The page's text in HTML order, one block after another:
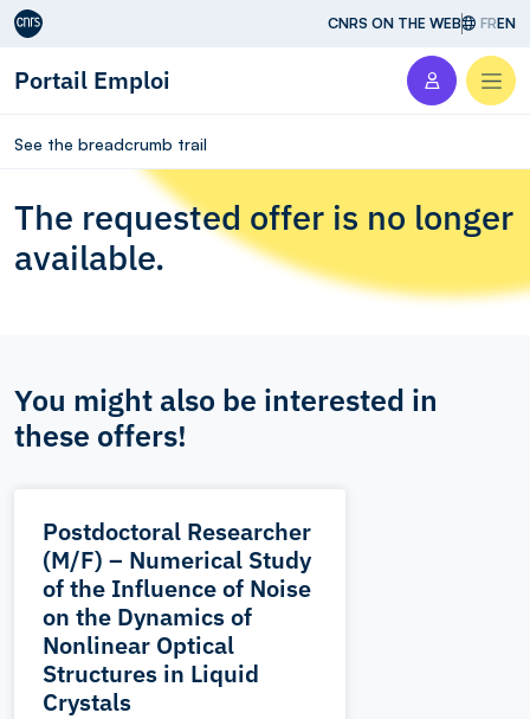
Aller au contenu CNRS ON THE WEB FREN
Portail Emploi
See the breadcrumb trail
The requested offer is no longer
available.
You might also be interested in
these offers!
Postdoctoral Researcher
(M/F) – Numerical Study
of the Influence of Noise
on the Dynamics of
Nonlinear Optical
Structures in Liquid
Crystals